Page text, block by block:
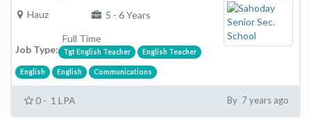
Hauz
5 - 6 Years
Job Type:
Full Time
Tgt English Teacher English Teacher
English English Communications
0 - 1 LPA By 7 years ago